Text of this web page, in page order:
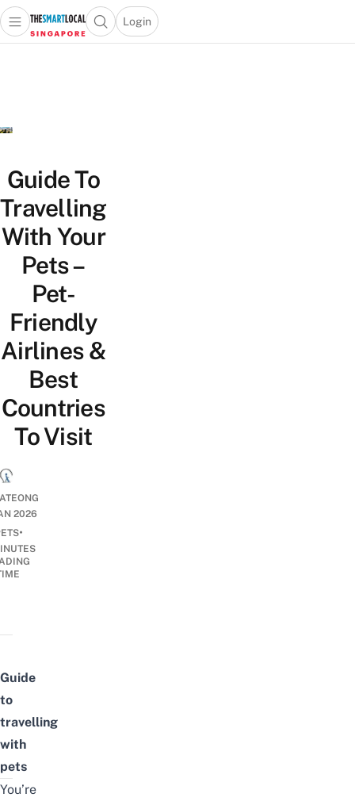
Travel
Lifestyle
Portal
Open main menuOpen search popup
Login
menu
Guide To
Travelling
With Your
Pets –
Pet-
Friendly
Airlines &
Best
Countries
To Visit
2026
•
Guide
to
travelling
with
pets
You’re